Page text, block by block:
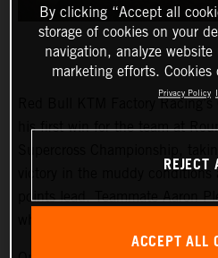
Red Bull KTM Factory Racing’s
his first win for the team at
victory in the muddy
points lead. Teammate Aaron
By clicking “Accept all
storage of cookies on your
navigation, analyze
marketing efforts.
Privacy Policy
REJECT
ACCEPT ALL